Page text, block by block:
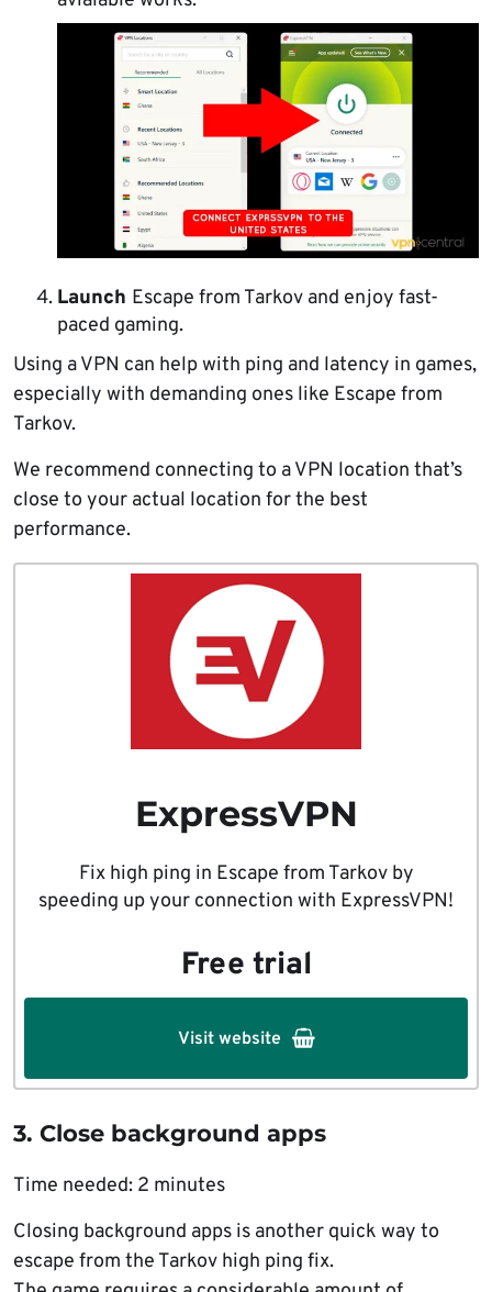
Launch Escape from Tarkov and enjoy fast-
paced gaming.
Using a VPN can help with ping and latency in games,
especially with demanding ones like Escape from
Tarkov.
We recommend connecting to a VPN location that’s
close to your actual location for the best
performance.
ExpressVPN
Fix high ping in Escape from Tarkov by
speeding up your connection with ExpressVPN!
Free trial
Visit website
3. Close background apps
Time needed: 2 minutes
Closing background apps is another quick way to
escape from the Tarkov high ping fix.